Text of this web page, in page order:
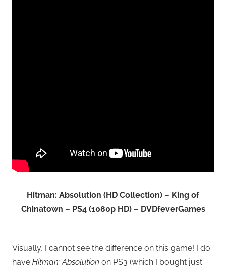
Hitman: Absolution (HD Collection) – King of
Chinatown – PS4 (1080p HD) – DVDfeverGames
Visually, I cannot see the difference on this game! I do
have Hitman: Absolution on PS3 (which I bought just